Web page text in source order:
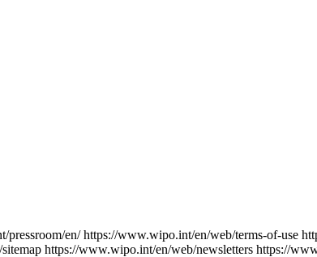
pressroom/en/ https://www.wipo.int/en/web/terms-of-use
https://www.wipo.int/en/web/newsletters https://